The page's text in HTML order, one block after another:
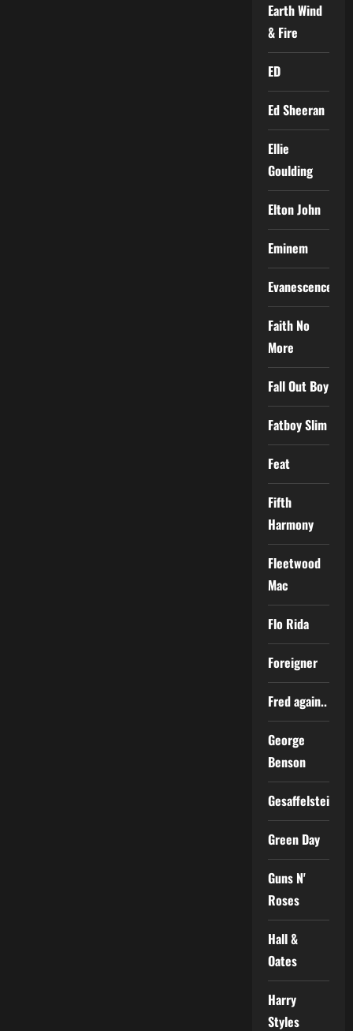
Earth Wind
& Fire
ED
Ed Sheeran
Ellie
Goulding
Elton John
Eminem
Evanescence
Faith No
More
Fall Out Boy
Fatboy Slim
Feat
Fifth
Harmony
Fleetwood
Mac
Flo Rida
Foreigner
Fred again..
George
Benson
Gesaffelstein
Green Day
Guns N'
Roses
Hall &
Oates
Harry
Styles